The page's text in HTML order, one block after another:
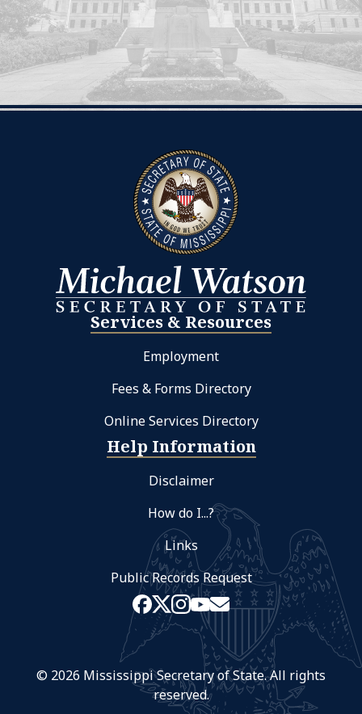
Services & Resources
Employment
Fees & Forms Directory
Online Services Directory
Help Information
Disclaimer
How do I...?
Links
Public Records Request
© 2026 Mississippi Secretary of State. All rights
reserved.